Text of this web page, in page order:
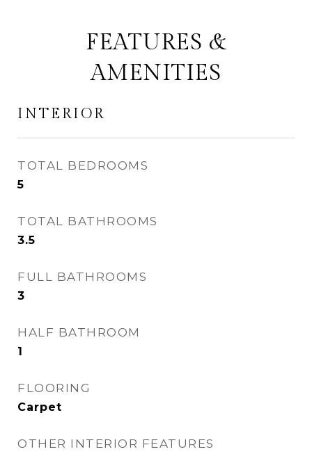
FEATURES &
AMENITIES
INTERIOR
TOTAL BEDROOMS
5
TOTAL BATHROOMS
3.5
FULL BATHROOMS
3
HALF BATHROOM
1
FLOORING
Carpet
OTHER INTERIOR FEATURES